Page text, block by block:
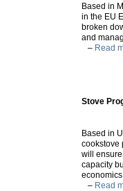
Based in
in the EU
broken
and
– Read
Stove
Based in
cookstove
will
capacity
– Read